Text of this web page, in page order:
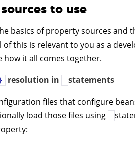
to use
basics of property sources and
this is relevant to you as a
how it all comes together.
resolution in
statements
files that configure
load those files using